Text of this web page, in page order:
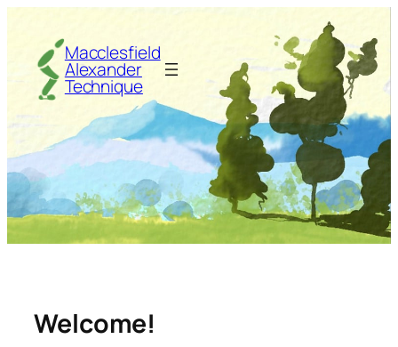
content
Macclesfield
Alexander
Technique
Welcome!